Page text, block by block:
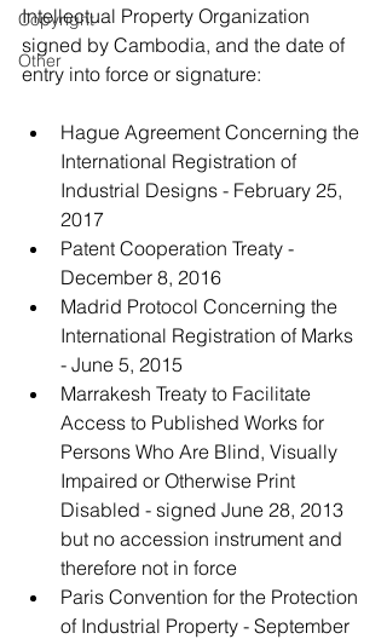
Copyright
Other
Intellectual Property Organization
signed by Cambodia, and the date of
entry into force or signature:
Hague Agreement Concerning the
International Registration of
Industrial Designs - February 25,
2017
Patent Cooperation Treaty -
December 8, 2016
Madrid Protocol Concerning the
International Registration of Marks
- June 5, 2015
Marrakesh Treaty to Facilitate
Access to Published Works for
Persons Who Are Blind, Visually
Impaired or Otherwise Print
Disabled - signed June 28, 2013
but no accession instrument and
therefore not in force
Paris Convention for the Protection
of Industrial Property - September